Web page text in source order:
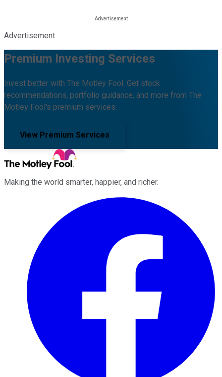
Advertisement
Premium Investing Services
Invest better with The Motley Fool. Get stock
recommendations, portfolio guidance, and more from The
Motley Fool's premium services.
View Premium Services
Making the world smarter, happier, and richer.